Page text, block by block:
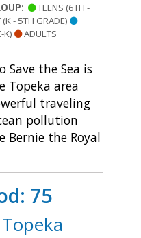
TEENS (6TH -
- 5TH GRADE)
K)
ADULTS
Save the Sea is
Topeka area
traveling
pollution
the Royal
75